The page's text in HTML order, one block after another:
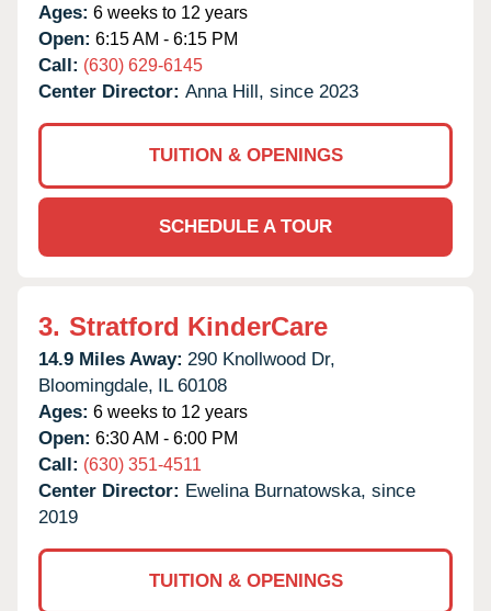
Ages: 6 weeks to 12 years
Open: 6:15 AM - 6:15 PM
Call: (630) 629-6145
Center Director: Anna Hill, since 2023
TUITION & OPENINGS
SCHEDULE A TOUR
3. Stratford KinderCare
14.9 Miles Away: 290 Knollwood Dr,
Bloomingdale, IL 60108
Ages: 6 weeks to 12 years
Open: 6:30 AM - 6:00 PM
Call: (630) 351-4511
Center Director: Ewelina Burnatowska, since
2019
TUITION & OPENINGS